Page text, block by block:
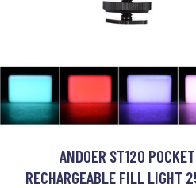
ANDOER ST120
RECHARGEABLE FILL